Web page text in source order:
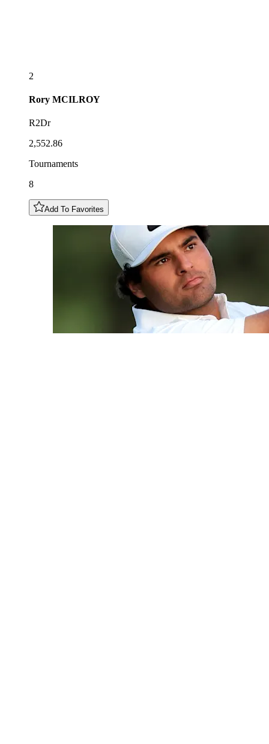
2
Rory MCILROY
R2Dr
2,552.86
Tournaments
8
Add To Favorites